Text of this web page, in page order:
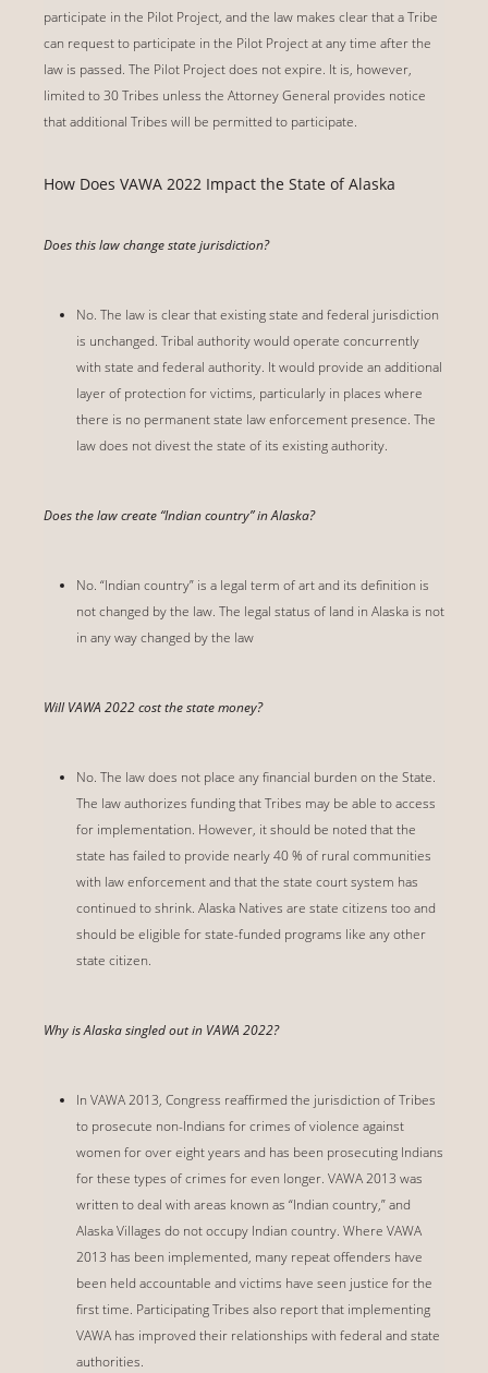
participate in the Pilot Project, and the law makes clear that a Tribe
can request to participate in the Pilot Project at any time after the
law is passed. The Pilot Project does not expire. It is, however,
limited to 30 Tribes unless the Attorney General provides notice
that additional Tribes will be permitted to participate.
How Does VAWA 2022 Impact the State of Alaska
Does this law change state jurisdiction?
No. The law is clear that existing state and federal jurisdiction
is unchanged. Tribal authority would operate concurrently
with state and federal authority. It would provide an additional
layer of protection for victims, particularly in places where
there is no permanent state law enforcement presence. The
law does not divest the state of its existing authority.
Does the law create “Indian country” in Alaska?
No. “Indian country” is a legal term of art and its definition is
not changed by the law. The legal status of land in Alaska is not
in any way changed by the law
Will VAWA 2022 cost the state money?
No. The law does not place any financial burden on the State.
The law authorizes funding that Tribes may be able to access
for implementation. However, it should be noted that the
state has failed to provide nearly 40 % of rural communities
with law enforcement and that the state court system has
continued to shrink. Alaska Natives are state citizens too and
should be eligible for state-funded programs like any other
state citizen.
Why is Alaska singled out in VAWA 2022?
In VAWA 2013, Congress reaffirmed the jurisdiction of Tribes
to prosecute non-Indians for crimes of violence against
women for over eight years and has been prosecuting Indians
for these types of crimes for even longer. VAWA 2013 was
written to deal with areas known as “Indian country,” and
Alaska Villages do not occupy Indian country. Where VAWA
2013 has been implemented, many repeat offenders have
been held accountable and victims have seen justice for the
first time. Participating Tribes also report that implementing
VAWA has improved their relationships with federal and state
authorities.